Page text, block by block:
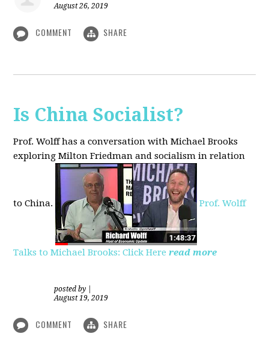
August 26, 2019
COMMENT SHARE
Is China Socialist?
Prof. Wolff has a conversation with Michael Brooks
exploringMilton Friedman and socialism in relation
toChina. Prof. Wolff
Talks to Michael Brooks: Click Here read more
posted by
August 19, 2019
COMMENT SHARE